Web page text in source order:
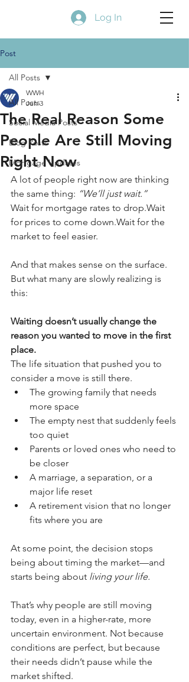
Log In
Post
All Posts
Social Media Posts
Blog Posts
Mortgage Updates
All Posts
The Real Reason Some
People Are Still Moving
Right Now
WWH
Jun 3
A lot of people right now are thinking
the same thing: “We’ll just wait.”
Wait for mortgage rates to drop.Wait
for prices to come down.Wait for the
market to feel easier.
And that makes sense on the surface.
But what many are slowly realizing is
this:
Waiting doesn’t usually change the
reason you wanted to move in the first
place.
The life situation that pushed you to
consider a move is still there.
The growing family that needs
more space
The empty nest that suddenly feels
too quiet
Parents or loved ones who need to
be closer
A marriage, a separation, or a
major life reset
A retirement vision that no longer
fits where you are
At some point, the decision stops
being about timing the market—and
starts being about living your life.
That’s why people are still moving
today, even in a higher-rate, more
uncertain environment. Not because
conditions are perfect, but because
their needs didn’t pause while the
market shifted.